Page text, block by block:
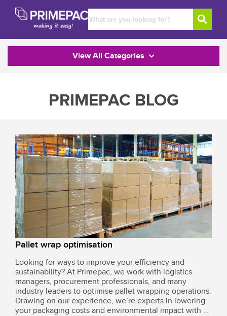
View All Categories
PRIMEPAC BLOG
Pallet wrap optimisation
Looking for ways to improve your efficiency and
sustainability? At Primepac, we work with logistics
managers, procurement professionals, and many
industry leaders to optimise pallet wrapping operations.
Drawing on our experience, we’re experts in lowering
your packaging costs and environmental impact with a